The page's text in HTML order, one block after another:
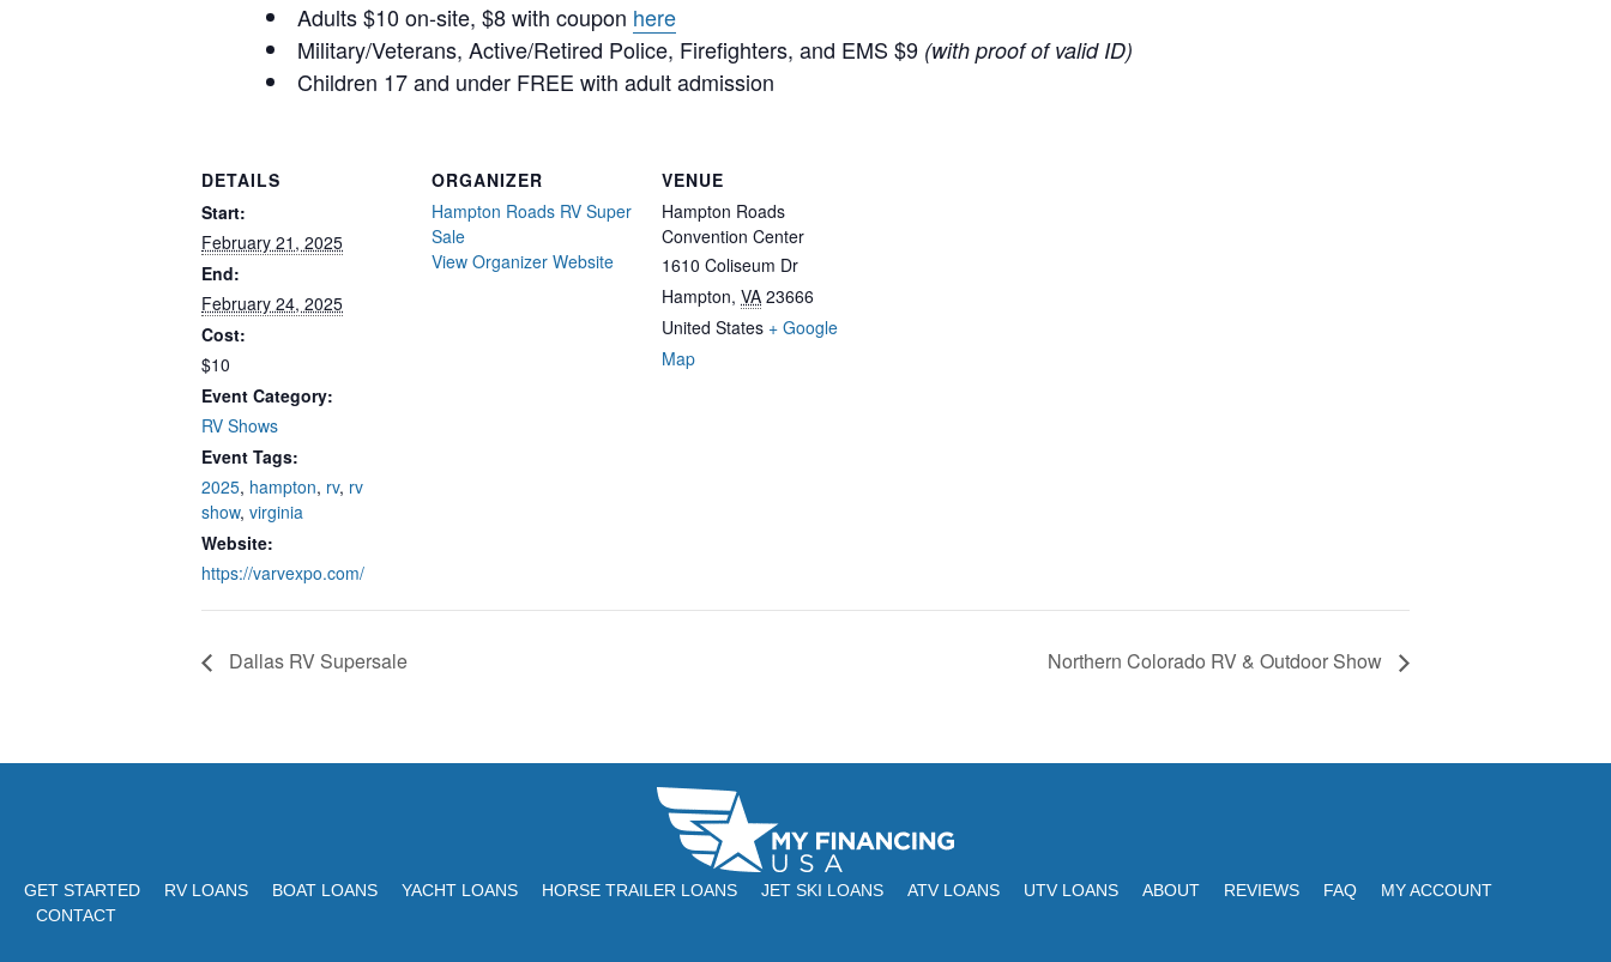
Adults $10 on-site, $8 with coupon here
Military/Veterans, Active/Retired Police, Firefighters, and EMS $9 (with proof of valid ID)
Children 17 and under FREE with adult admission
DETAILS
Start:
February 21, 2025
End:
February 24, 2025
Cost:
$10
Event Category:
RV Shows
Event Tags:
2025, hampton, rv, rv
show, virginia
Website:
https://varvexpo.com/
ORGANIZER
Hampton Roads RV Super
Sale
View Organizer Website
VENUE
Hampton Roads
Convention Center
1610 Coliseum Dr
Hampton, VA 23666
United States + Google
Map
Dallas RV Supersale Northern Colorado RV & Outdoor Show
GET STARTED RV LOANS BOAT LOANS YACHT LOANS HORSE TRAILER LOANS JET SKI LOANS ATV LOANS UTV LOANS ABOUT REVIEWS FAQ
MY ACCOUNT
CONTACT